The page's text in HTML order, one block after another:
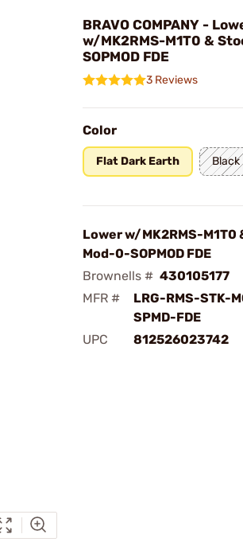
BRAVO COMPANY -
w/MK2RMS-M1T0 &
SOPMOD FDE
3 Reviews
Color
Flat Dark Earth Black
Lower w/MK2RMS-M1T0
Mod-0-SOPMOD FDE
Brownells # 430105177
MFR #
LRG-RMS-STK-
SPMD-FDE
UPC
812526023742